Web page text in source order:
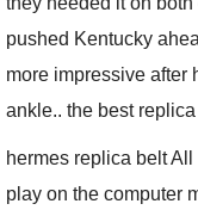
pushed Kentucky
more impressive after
ankle.. the best
hermes replica belt
play on the computer